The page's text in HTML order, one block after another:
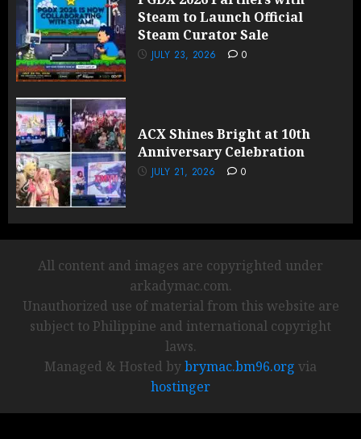
Steam to Launch Official
Steam Curator Sale
JULY 23, 2026 0
ACX Shines Bright at 10th
Anniversary Celebration
JULY 21, 2026 0
All content and images are copyrighted under
arkadymac.com.
Unauthorized use of material from this website are
subject to Philippine and international copyright
laws.
Managed & Hosted bybrymac.bm96.org via
hostinger